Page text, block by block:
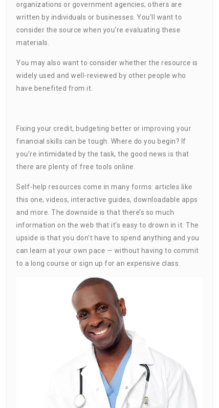
organizations or government agencies; others are
written by individuals or businesses. You’ll want to
consider the source when you’re evaluating these
materials.
You may also want to consider whether the resource is
widely used and well-reviewed by other people who
have benefited from it.
Fixing your credit, budgeting better or improving your
financial skills can be tough. Where do you begin? If
you’re intimidated by the task, the good news is that
there are plenty of free tools online.
Self-help resources come in many forms: articles like
this one, videos, interactive guides, downloadable apps
and more. The downside is that there’s so much
information on the web that it’s easy to drown in it. The
upside is that you don’t have to spend anything and you
can learn at your own pace — without having to commit
to a long course or sign up for an expensive class.